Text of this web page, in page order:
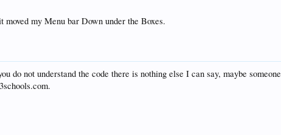
my Menu bar Down under the Boxes.
do not understand the code there is nothing else I can say, maybe someone